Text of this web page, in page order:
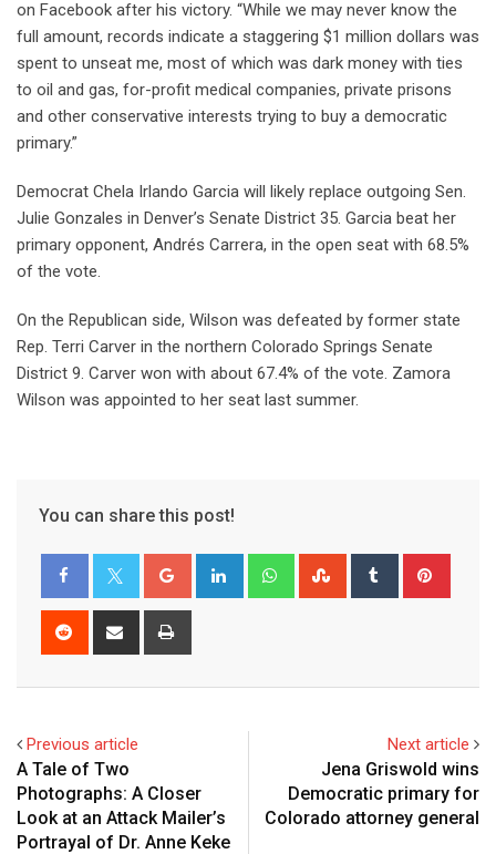
on Facebook after his victory. “While we may never know the
full amount, records indicate a staggering $1 million dollars was
spent to unseat me, most of which was dark money with ties
to oil and gas, for-profit medical companies, private prisons
and other conservative interests trying to buy a democratic
primary.”
Democrat Chela Irlando Garcia will likely replace outgoing Sen.
Julie Gonzales in Denver’s Senate District 35. Garcia beat her
primary opponent, Andrés Carrera, in the open seat with 68.5%
of the vote.
On the Republican side, Wilson was defeated by former state
Rep. Terri Carver in the northern Colorado Springs Senate
District 9. Carver won with about 67.4% of the vote. Zamora
Wilson was appointed to her seat last summer.
You can share this post!
Previous article
A Tale of Two
Photographs: A Closer
Look at an Attack Mailer’s
Portrayal of Dr. Anne Keke
Next article
Jena Griswold wins
Democratic primary for
Colorado attorney general